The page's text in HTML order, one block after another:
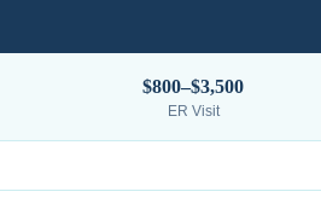
$800–$3,500
ER Visit